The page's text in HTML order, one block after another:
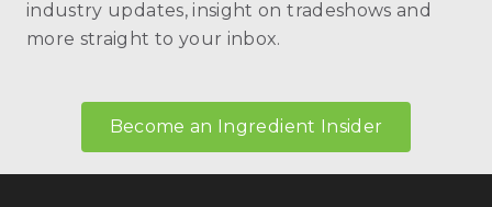
industry updates, insight on tradeshows and
more straight to your inbox.
Become an Ingredient Insider